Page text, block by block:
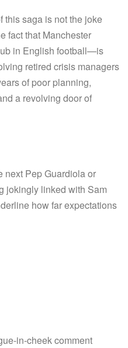
this saga is not the joke
fact that Manchester
in English football—is
retired crisis managers
of poor planning,
a revolving door of
next Pep Guardiola or
jokingly linked with Sam
how far expectations
in-cheek comment